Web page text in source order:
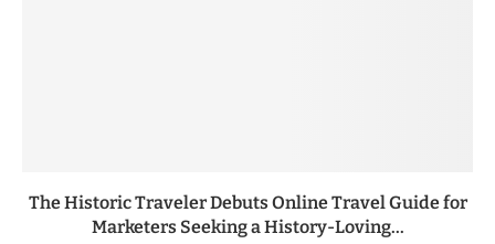
The Historic Traveler Debuts Online Travel Guide for
Marketers Seeking a History-Loving...